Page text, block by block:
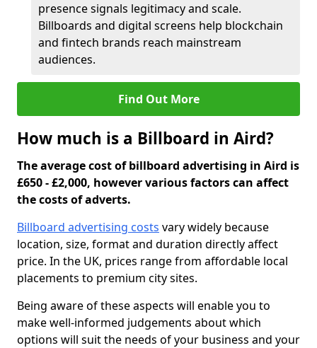
presence signals legitimacy and scale.
Billboards and digital screens help blockchain
and fintech brands reach mainstream
audiences.
Find Out More
How much is a Billboard in Aird?
The average cost of billboard advertising in Aird is
£650 - £2,000, however various factors can affect
the costs of adverts.
Billboard advertising costs vary widely because
location, size, format and duration directly affect
price. In the UK, prices range from affordable local
placements to premium city sites.
Being aware of these aspects will enable you to
make well-informed judgements about which
options will suit the needs of your business and your